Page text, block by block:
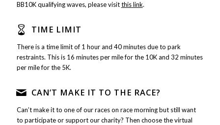
BB10K qualifying waves, please visitthis link.
TIME LIMIT
There is a time limit of 1 hour and 40 minutes due to park
restraints. This is 16 minutes per mile for the 10K and 32 minutes
per mile for the 5K.
CAN’T MAKE IT TO THE RACE?
Can’t make it to one of our races on race morning but still want
to participate or support our charity? Then choose the virtual